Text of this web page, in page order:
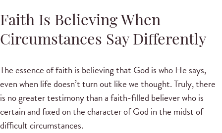
Faith Is Believing When
Circumstances Say Differently
The essence of faith is believing that God is who He says,
even when life doesn’t turn out like we thought. Truly, there
is no greater testimony than a faith-filled believer who is
certain and fixed on the character of God in the midst of
difficult circumstances.